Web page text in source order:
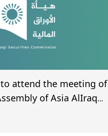
attend the meeting of
of Asia AlIraq
to be held on